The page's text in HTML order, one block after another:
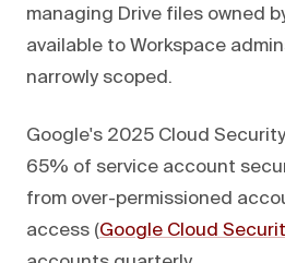
managing Drive files owned
available to Workspace
narrowly scoped.
Google's 2025 Cloud
65% of service account
from over-permissioned
access (Google Cloud